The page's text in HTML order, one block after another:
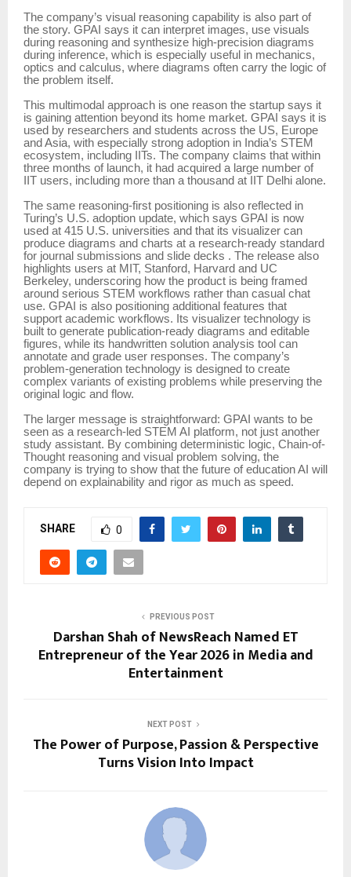
The company’s visual reasoning capability is also part of
the story. GPAI says it can interpret images, use visuals
during reasoning and synthesize high-precision diagrams
during inference, which is especially useful in mechanics,
optics and calculus, where diagrams often carry the logic of
the problem itself.
This multimodal approach is one reason the startup says it
is gaining attention beyond its home market. GPAI says it is
used by researchers and students across the US, Europe
and Asia, with especially strong adoption in India’s STEM
ecosystem, including IITs. The company claims that within
three months of launch, it had acquired a large number of
IIT users, including more than a thousand at IIT Delhi alone.
The same reasoning-first positioning is also reflected in
Turing’s U.S. adoption update, which says GPAI is now
used at 415 U.S. universities and that its visualizer can
produce diagrams and charts at a research-ready standard
for journal submissions and slide decks . The release also
highlights users at MIT, Stanford, Harvard and UC
Berkeley, underscoring how the product is being framed
around serious STEM workflows rather than casual chat
use. GPAI is also positioning additional features that
support academic workflows. Its visualizer technology is
built to generate publication-ready diagrams and editable
figures, while its handwritten solution analysis tool can
annotate and grade user responses. The company’s
problem-generation technology is designed to create
complex variants of existing problems while preserving the
original logic and flow.
The larger message is straightforward: GPAI wants to be
seen as a research-led STEM AI platform, not just another
study assistant. By combining deterministic logic, Chain-of-
Thought reasoning and visual problem solving, the
company is trying to show that the future of education AI will
depend on explainability and rigor as much as speed.
SHARE 0
PREVIOUS POST
Darshan Shah of NewsReach Named ET
Entrepreneur of the Year 2026 in Media and
Entertainment
NEXT POST
The Power of Purpose, Passion & Perspective
Turns Vision Into Impact